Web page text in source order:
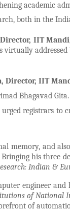
academic
both in the
IIT
virtually
Director, IIT
Bhagavad
registrars to
memory, and
his three
Indian &
engineer
of National
of